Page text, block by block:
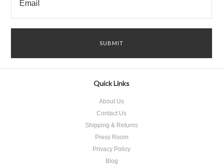
Quick Links
About Us
Contact Us
Shipping & Returns
Press Room
Privacy Policy
Blog